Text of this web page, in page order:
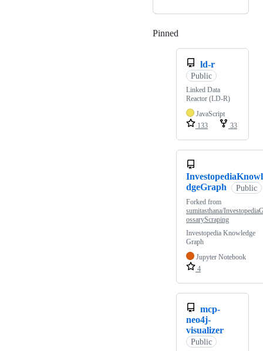
Pinned
ld-r
Public
Linked Data
Reactor (LD-R)
JavaScript
133
33
dgeGraph
Public
Forked from
sumitasthana/
ossaryScraping
Investopedia Knowledge
Graph
Jupyter Notebook
4
mcp-
neo4j-
visualizer
Public